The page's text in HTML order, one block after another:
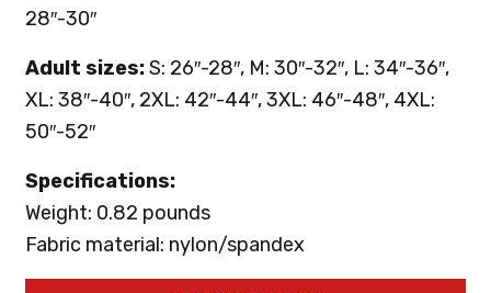
28″-30″
Adult sizes:S: 26″-28″, M: 30″-32″, L: 34″-36″,
XL: 38″-40″, 2XL: 42″-44″, 3XL: 46″-48″, 4XL:
50″-52″
Specifications:
Weight: 0.82 pounds
Fabric material: nylon/spandex